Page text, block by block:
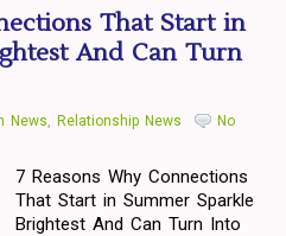
That Start in
And Can Turn
News, Relationship News
No
7 Reasons Why Connections
That Start in Summer Sparkle
Brightest And Can Turn Into